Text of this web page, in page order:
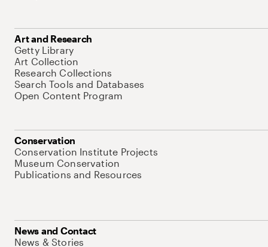
Art and Research
Getty Library
Art Collection
Research Collections
Search Tools and Databases
Open Content Program
Conservation
Conservation Institute Projects
Museum Conservation
Publications and Resources
News and Contact
News & Stories